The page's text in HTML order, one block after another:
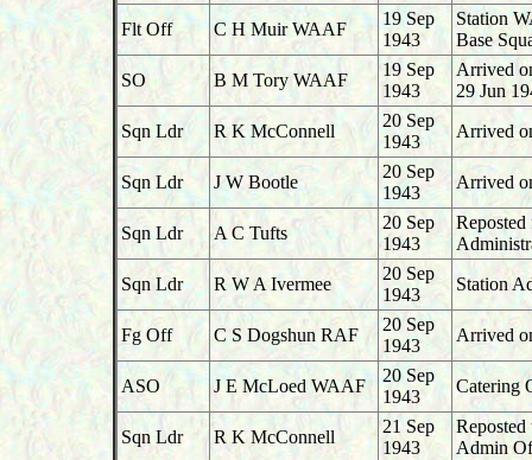
Flt Off
C H Muir WAAF
19 Sep
1943
Station
Base
SO
B M Tory WAAF
19 Sep
1943
Arrived
29 Jun
Sqn Ldr
R K McConnell
20 Sep
1943
Arrived
Sqn Ldr J W Bootle
20 Sep
1943
Arrived
Sqn Ldr A C Tufts
20 Sep
1943
Sqn Ldr
R W A Ivermee
20 Sep
1943
Station
Fg Off C S Dogshun RAF
20 Sep
1943
Arrived
ASO J E McLoed WAAF
20 Sep
1943
Catering
Sqn Ldr R K McConnell
21 Sep
1943
Admin